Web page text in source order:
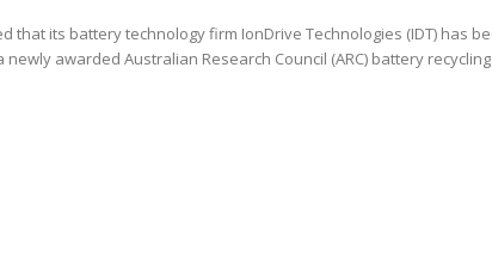
that its battery technology firm IonDrive Technologies (IDT) has
awarded Australian Research Council (ARC) battery